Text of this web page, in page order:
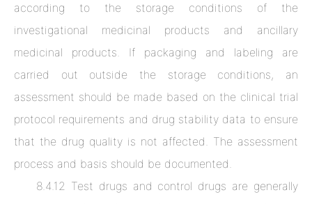
according to the storage conditions of the
investigational medicinal products and ancillary
medicinal products. If packaging and labeling are
carried out outside the storage conditions, an
assessment should be made based on the clinical trial
protocol requirements and drug stability data to ensure
that the drug quality is not affected. The assessment
process and basis should be documented.
8.4.12 Test drugs and control drugs are generally